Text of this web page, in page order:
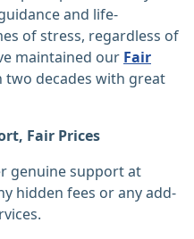
and life-
of stress, regardless of
maintained our Fair
decades with great
Fair Prices
genuine support at
hidden fees or any add-